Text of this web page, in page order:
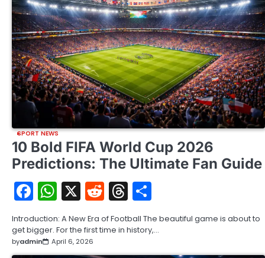
SPORT NEWS
10 Bold FIFA World Cup 2026
Predictions: The Ultimate Fan Guide
Facebook
WhatsApp
X RedditThreads
Introduction: A New Era of Football The beautiful game is about to
get bigger. For the first time in history,…
byadmin April 6, 2026